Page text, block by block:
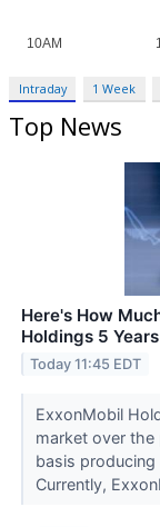
Intraday 1 Week
Top News
Here's How
Holdings 5
Today 11:45 EDT
ExxonMobil
market over the
basis producing
Currently,